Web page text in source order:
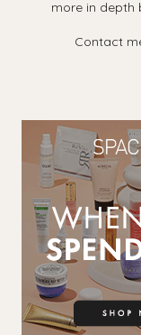
more in depth
Contact